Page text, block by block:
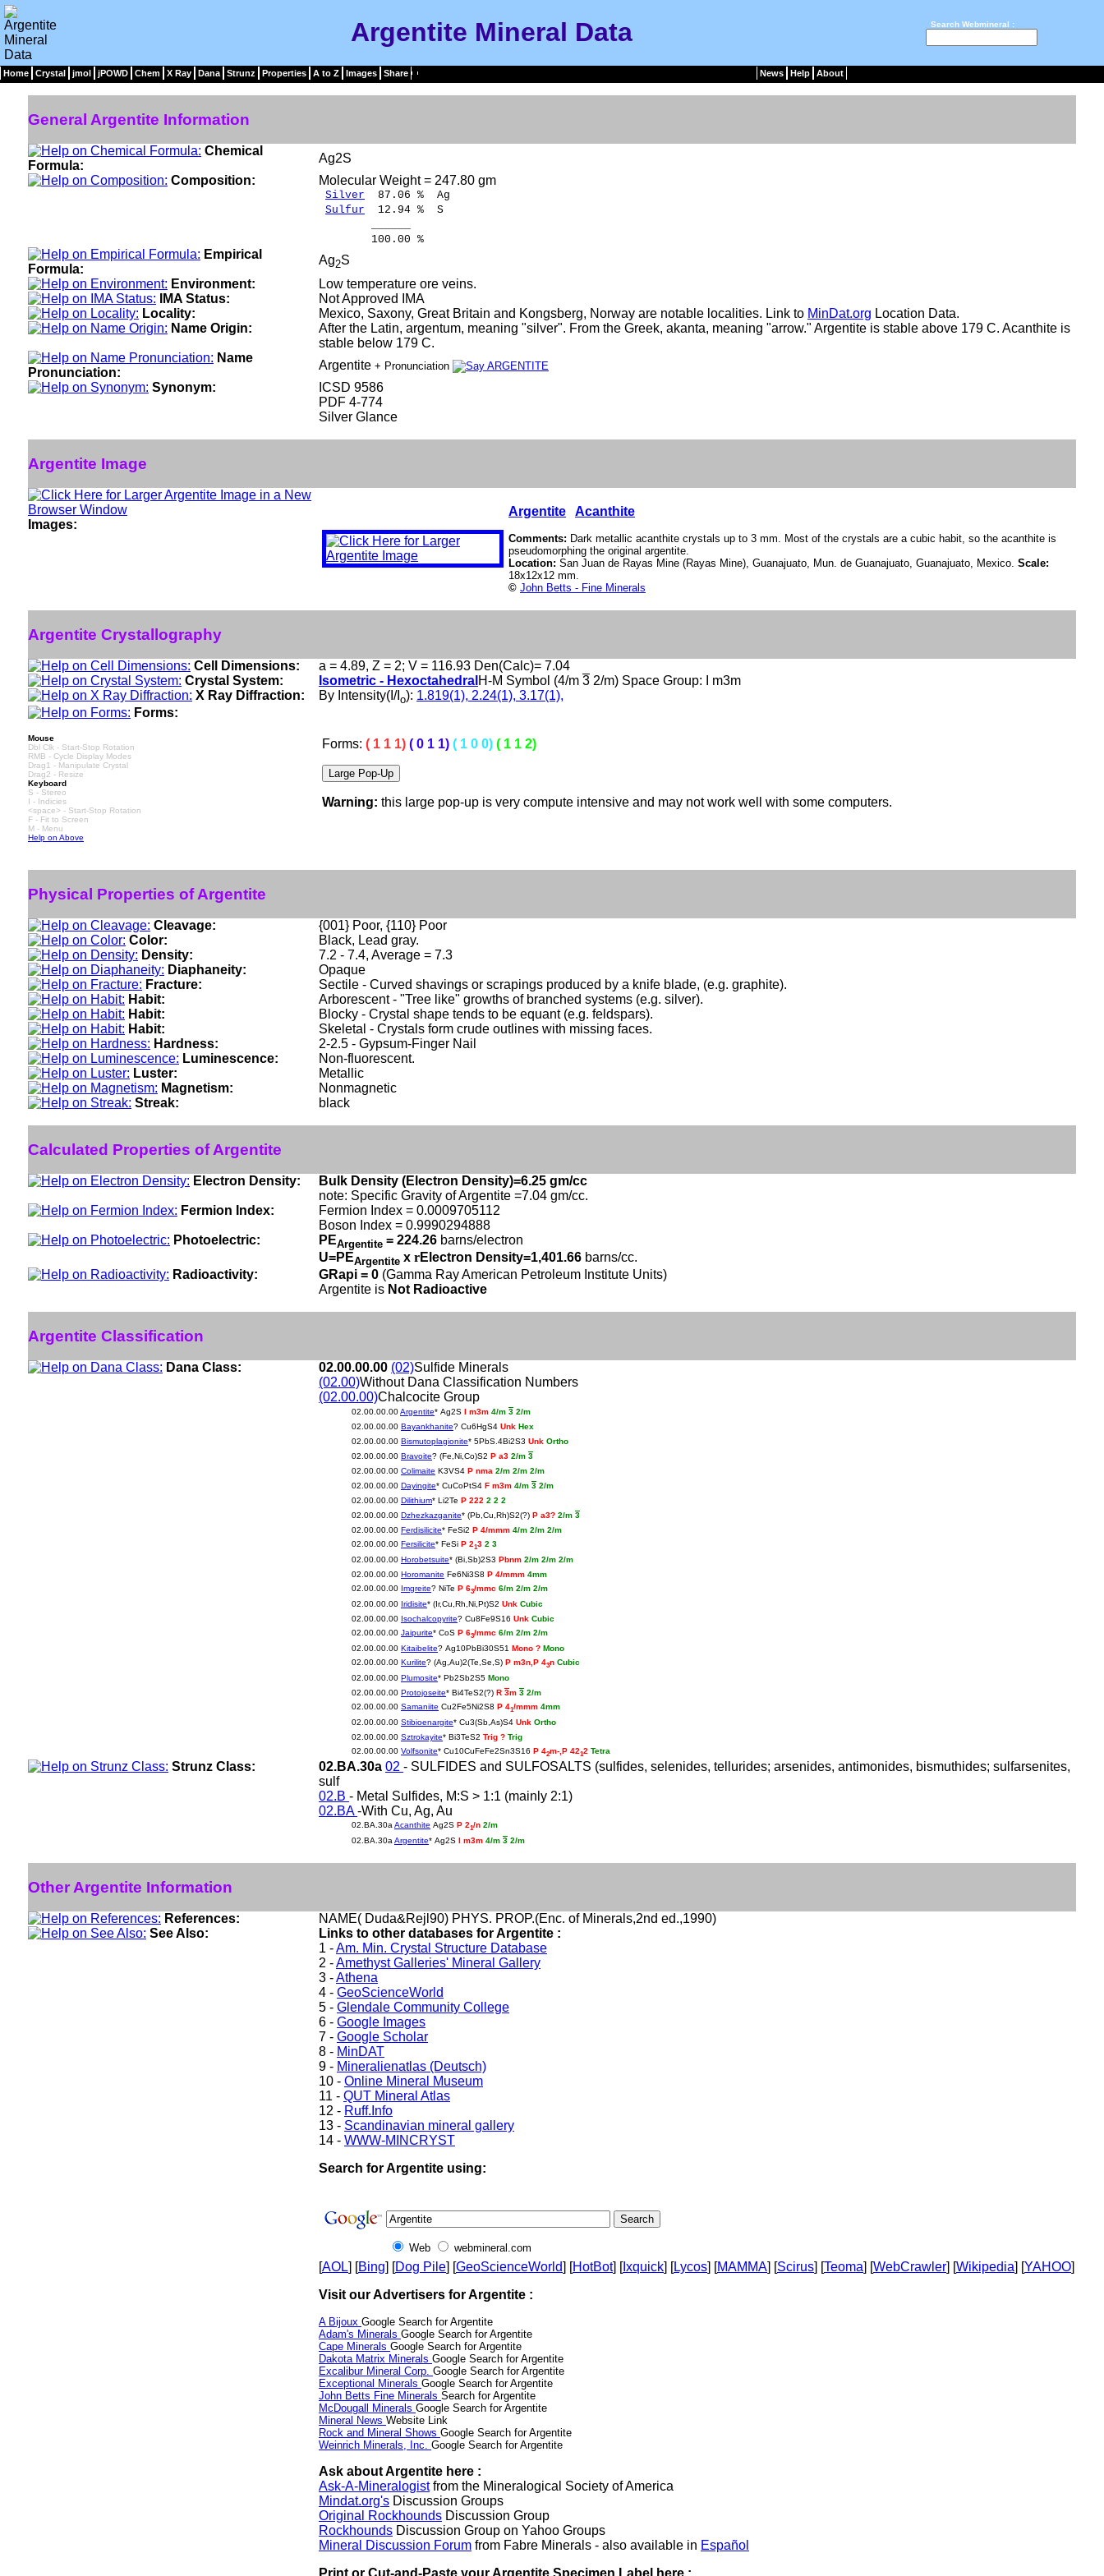
Argentite Mineral Data Search Webmineral :
Home Crystal jmol jPOWD Chem X Ray Dana Strunz Properties A to Z Images Share News Help About
General Argentite Information
Chemical
Formula:
Ag2S
Composition:
Molecular Weight = 247.80 gm
Silver 87.06 % Ag
Sulfur 12.94 % S
100.00 %
Empirical
Formula:
Ag2S
Environment:
Low temperature ore veins.
IMA Status:
Not Approved IMA
Locality:
Mexico, Saxony, Great Britain and Kongsberg, Norway are notable localities. Link to MinDat.org Location Data.
Name Origin:
After the Latin, argentum, meaning "silver". From the Greek, akanta, meaning "arrow." Argentite is stable above 179 C. Acanthite is
stable below 179 C.
Name
Pronunciation:
Argentite + Pronunciation
Synonym:
ICSD 9586
PDF 4-774
Silver Glance
Argentite Image
Images:
Argentite Acanthite
Comments: Dark metallic acanthite crystals up to 3 mm. Most of the crystals are a cubic habit, so the acanthite is
pseudomorphing the original argentite.
Location: San Juan de Rayas Mine (Rayas Mine), Guanajuato, Mun. de Guanajuato, Guanajuato, Mexico. Scale:
18x12x12 mm.
© John Betts - Fine Minerals
Argentite Crystallography
Cell Dimensions:
a = 4.89, Z = 2; V = 116.93 Den(Calc)= 7.04
Crystal System:
Isometric - Hexoctahedral H-M Symbol (4/m 3 2/m) Space Group: I m3m
X Ray Diffraction:
By Intensity(I/I o): 1.819(1), 2.24(1), 3.17(1),
Forms:
Mouse
Dbl Clk - Start-Stop Rotation
RMB - Cycle Display Modes
Drag1 - Manipulate Crystal
Drag2 - Resize
Keyboard
S - Stereo
I - Indicies
<space> - Start-Stop Rotation
F - Fit to Screen
M - Menu
Help on Above
Forms: ( 1 1 1) ( 0 1 1) ( 1 0 0) ( 1 1 2)
Warning: this large pop-up is very compute intensive and may not work well with some computers.
Physical Properties of Argentite
Cleavage:
{001} Poor, {110} Poor
Color:
Black, Lead gray.
Density:
7.2 - 7.4, Average = 7.3
Diaphaneity:
Opaque
Fracture:
Sectile - Curved shavings or scrapings produced by a knife blade, (e.g. graphite).
Habit:
Arborescent - "Tree like" growths of branched systems (e.g. silver).
Habit:
Blocky - Crystal shape tends to be equant (e.g. feldspars).
Habit:
Skeletal - Crystals form crude outlines with missing faces.
Hardness:
2-2.5 - Gypsum-Finger Nail
Luminescence:
Non-fluorescent.
Luster:
Metallic
Magnetism:
Nonmagnetic
Streak:
black
Calculated Properties of Argentite
Electron Density:
Bulk Density (Electron Density)=6.25 gm/cc
note: Specific Gravity of Argentite =7.04 gm/cc.
Fermion Index:
Fermion Index = 0.0009705112
Boson Index = 0.9990294888
Photoelectric:
PEArgentite = 224.26 barns/electron
U=PEArgentite x rElectron Density=1,401.66 barns/cc.
Radioactivity:
GRapi = 0 (Gamma Ray American Petroleum Institute Units)
Argentite is Not Radioactive
Argentite Classification
Dana Class: 02.00.00.00 (02)Sulfide Minerals
(02.00)Without Dana Classification Numbers
(02.00.00)Chalcocite Group
02.00.00.00Argentite* Ag2S I m3m 4/m 3 2/m
02.00.00.00 Bayankhanite? Cu6HgS4 Unk Hex
02.00.00.00 Bismutoplagionite* 5PbS.4Bi2S3 Unk Ortho
02.00.00.00 Bravoite? (Fe,Ni,Co)S2 P a3 2/m 3
02.00.00.00 Colimaite K3VS4 P nma 2/m 2/m 2/m
02.00.00.00 Dayingite* CuCoPtS4 F m3m 4/m 3 2/m
02.00.00.00 Dilithium* Li2Te P 222 2 2 2
02.00.00.00 Dzhezkazganite* (Pb,Cu,Rh)S2(?) P a3? 2/m 3
02.00.00.00 Ferdisilicite* FeSi2 P 4/mmm 4/m 2/m 2/m
02.00.00.00 Fersilicite* FeSi P 213 2 3
02.00.00.00 Horobetsuite* (Bi,Sb)2S3 Pbnm 2/m 2/m 2/m
02.00.00.00 Horomanite Fe6Ni3S8 P 4/mmm 4mm
02.00.00.00 Imgreite? NiTe P 63/mmc 6/m 2/m 2/m
02.00.00.00 Iridisite* (Ir,Cu,Rh,Ni,Pt)S2 Unk Cubic
02.00.00.00 Isochalcopyrite? Cu8Fe9S16 Unk Cubic
02.00.00.00 Jaipurite* CoS P 63/mmc 6/m 2/m 2/m
02.00.00.00 Kitaibelite? Ag10PbBi30S51 Mono ? Mono
02.00.00.00 Kurilite? (Ag,Au)2(Te,Se,S) P m3n,P 43n Cubic
02.00.00.00 Plumosite* Pb2Sb2S5 Mono
02.00.00.00 Protojoseite* Bi4TeS2(?) R 3m 3 2/m
02.00.00.00 Samaniite Cu2Fe5Ni2S8 P 41/mmm 4mm
02.00.00.00 Stibioenargite* Cu3(Sb,As)S4 Unk Ortho
02.00.00.00 Sztrokayite* Bi3TeS2 Trig ? Trig
02.00.00.00 Volfsonite* Cu10CuFeFe2Sn3S16 P 42m-,P 4212 Tetra
Strunz Class: 02.BA.30a 02 - SULFIDES and SULFOSALTS (sulfides, selenides, tellurides; arsenides, antimonides, bismuthides; sulfarsenites,
sulf
02.B - Metal Sulfides, M:S > 1:1 (mainly 2:1)
02.BA-With Cu, Ag, Au
02.BA.30a Acanthite Ag2S P 21/n 2/m
02.BA.30a Argentite* Ag2S I m3m 4/m 3 2/m
Other Argentite Information
References:
NAME( Duda&Rejl90) PHYS. PROP.(Enc. of Minerals,2nd ed.,1990)
See Also:
Links to other databases for Argentite :
1 -Am. Min. Crystal Structure Database
2 -Amethyst Galleries' Mineral Gallery
3 -Athena
4 - GeoScienceWorld
5 - Glendale Community College
6 - Google Images
7 - Google Scholar
8 - MinDAT
9 - Mineralienatlas (Deutsch)
10 - Online Mineral Museum
11 - QUT Mineral Atlas
12 - Ruff.Info
13 - Scandinavian mineral gallery
14 - WWW-MINCRYST
Search for Argentite using:
Web webmineral.com
[AOL] [Bing] [Dog Pile] [GeoScienceWorld] [HotBot] [Ixquick] [Lycos] [MAMMA] [Scirus] [Teoma] [WebCrawler] [Wikipedia] [YAHOO]
Visit our Advertisers for Argentite :
A Bijoux Google Search for Argentite
Adam's Minerals Google Search for Argentite
Cape Minerals Google Search for Argentite
Dakota Matrix Minerals Google Search for Argentite
Excalibur Mineral Corp. Google Search for Argentite
Exceptional Minerals Google Search for Argentite
John Betts Fine Minerals Search for Argentite
McDougall Minerals Google Search for Argentite
Mineral News Website Link
Rock and Mineral Shows Google Search for Argentite
Weinrich Minerals, Inc. Google Search for Argentite
Ask about Argentite here :
Ask-A-Mineralogistfrom the Mineralogical Society of America
Mindat.org's Discussion Groups
Original Rockhounds Discussion Group
Rockhounds Discussion Group on Yahoo Groups
Mineral Discussion Forum from Fabre Minerals - also available in Español
Print or Cut-and-Paste your Argentite Specimen Label here :